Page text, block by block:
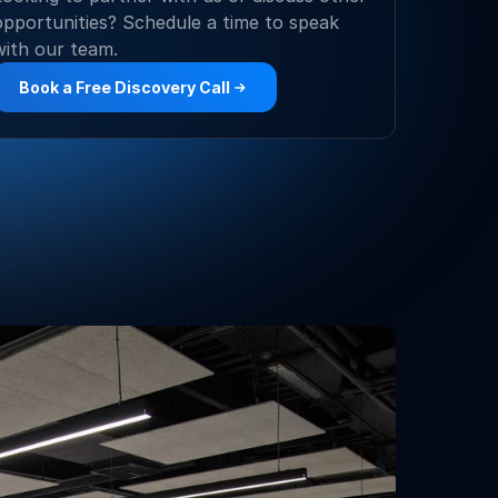
Schedule a time to speak
our team.
Book a Free Discovery Call